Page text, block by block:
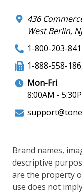
436
West Berlin,
1-800-203-
1-888-558-
Mon-Fri
8:00AM -
Brand names,
descriptive
are the property
use does not